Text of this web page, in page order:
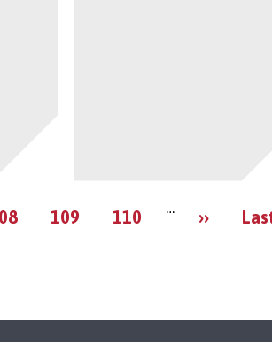
Page
109 Page
110 …
Next
››